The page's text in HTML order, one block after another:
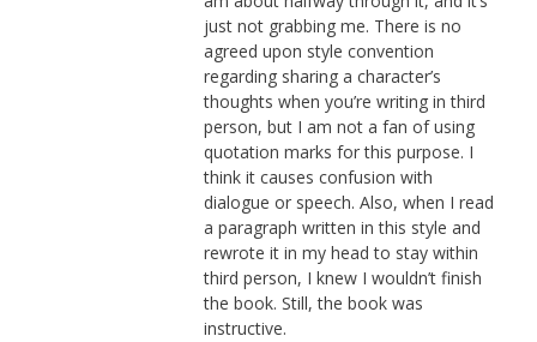
just not grabbing me. There is no
agreed upon style convention
regarding sharing a character’s
thoughts when you’re writing in third
person, but I am not a fan of using
quotation marks for this purpose. I
think it causes confusion with
dialogue or speech. Also, when I read
a paragraph written in this style and
rewrote it in my head to stay within
third person, I knew I wouldn’t finish
the book. Still, the book was
instructive.